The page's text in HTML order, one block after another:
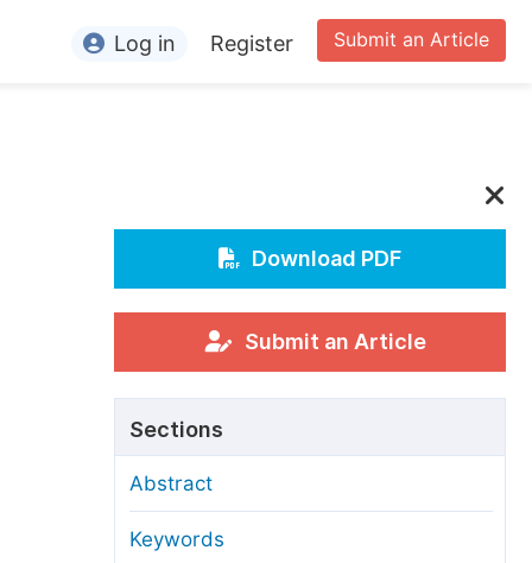
Conference Organizers
Processing Charges
Process
Transfers
Submit an Article
Log in Register
Download PDF
Submit an Article
Sections
Abstract
Keywords